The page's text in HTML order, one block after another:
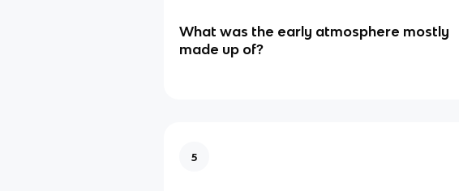
What was the early atmosphere mostly
made up of?
5